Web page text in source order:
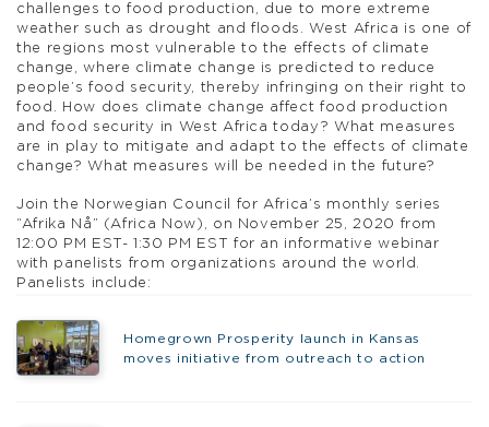
challenges to food production, due to more extreme
weather such as drought and floods. West Africa is one of
the regions most vulnerable to the effects of climate
change, where climate change is predicted to reduce
people’s food security, thereby infringing on their right to
food. How does climate change affect food production
and food security in West Africa today? What measures
are in play to mitigate and adapt to the effects of climate
change? What measures will be needed in the future?
Join the Norwegian Council for Africa’s monthly series
“Afrika Nå” (Africa Now), on November 25, 2020 from
12:00 PM EST- 1:30 PM EST for an informative webinar
with panelists from organizations around the world.
Panelists include:
Homegrown Prosperity launch in Kansas
moves initiative from outreach to action